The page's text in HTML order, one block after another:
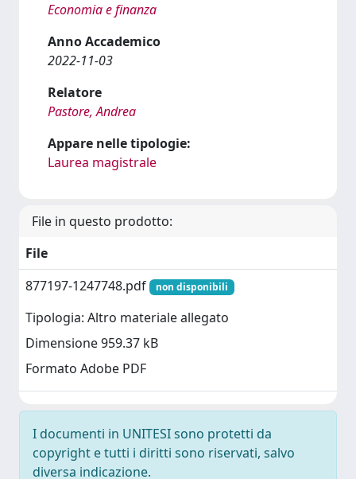
Economia e finanza
Anno Accademico
2022-11-03
Relatore
Pastore, Andrea
Appare nelle tipologie:
Laurea magistrale
File in questo prodotto:
File
877197-1247748.pdf
non disponibili
Tipologia: Altro materiale allegato
Dimensione 959.37 kB
Formato Adobe PDF
I documenti in UNITESI sono protetti da
copyright e tutti i diritti sono riservati, salvo
diversa indicazione.